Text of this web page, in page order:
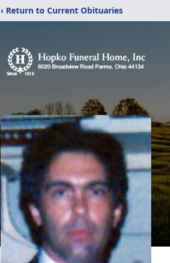
‹ Return to Current Obituaries